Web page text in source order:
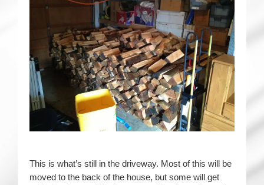
This is what’s still in the driveway. Most of this will be
moved to the back of the house, but some will get